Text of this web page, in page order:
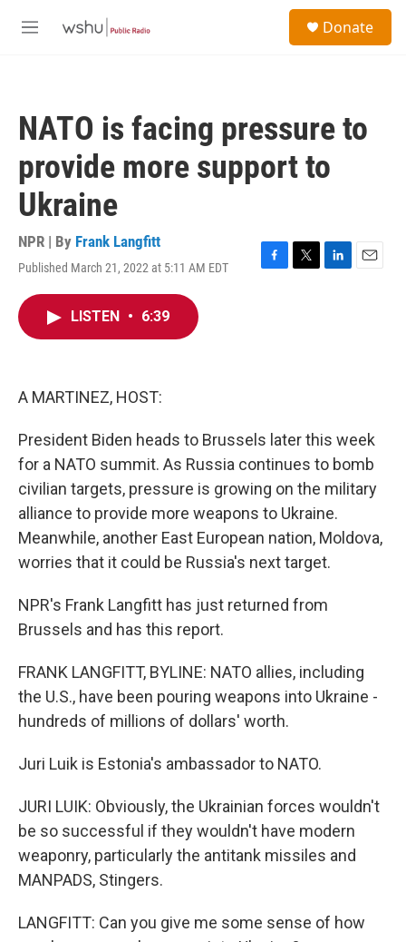
M
Donate
NATO is facing pressure to
provide more support to
Ukraine
NPR | By Frank Langfitt
Published March 21, 2022 at 5:11 AM EDT
F
T
L
E
LISTEN • 6:39
A MARTINEZ, HOST:
President Biden heads to Brussels later this week
for a NATO summit. As Russia continues to bomb
civilian targets, pressure is growing on the military
alliance to provide more weapons to Ukraine.
Meanwhile, another East European nation, Moldova,
worries that it could be Russia's next target.
NPR's Frank Langfitt has just returned from
Brussels and has this report.
FRANK LANGFITT, BYLINE: NATO allies, including
the U.S., have been pouring weapons into Ukraine -
hundreds of millions of dollars' worth.
Juri Luik is Estonia's ambassador to NATO.
JURI LUIK: Obviously, the Ukrainian forces wouldn't
be so successful if they wouldn't have modern
weaponry, particularly the antitank missiles and
MANPADS, Stingers.
LANGFITT: Can you give me some sense of how